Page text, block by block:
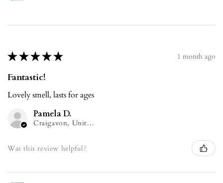
★★★★★ 1 month ago
Fantastic!
Lovely smell, lasts for ages
Pamela D.
Craigavon, United Kingdom
Was this review helpful?